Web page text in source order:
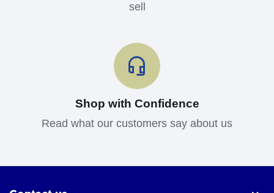
sell
Shop with Confidence
Read what our customers say about us